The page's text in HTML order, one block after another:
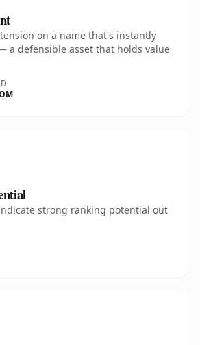
on a name that's instantly
a defensible asset that holds value
strong ranking potential out